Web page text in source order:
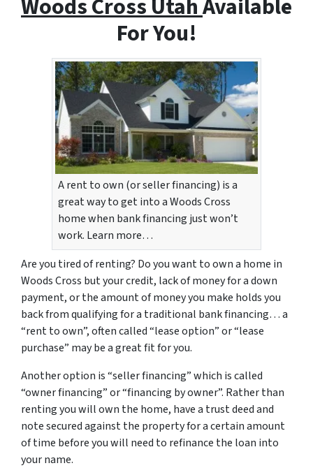
Woods Cross UtahAvailable
For You!
A rent to own (or seller financing) is a
great way to get into a Woods Cross
home when bank financing just won’t
work. Learn more…
Are you tired of renting? Do you want to own a home in
Woods Cross but your credit, lack of money for a down
payment, or the amount of money you make holds you
back from qualifying for a traditional bank financing… a
“rent to own”, often called “lease option” or “lease
purchase” may be a great fit for you.
Another option is “seller financing” which is called
“owner financing” or “financing by owner”. Rather than
renting you will own the home, have a trust deed and
note secured against the property for a certain amount
of time before you will need to refinance the loan into
your name.